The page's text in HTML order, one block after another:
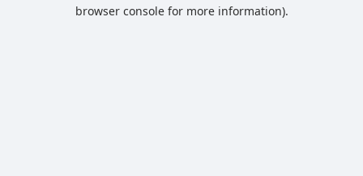
browser console for more information).